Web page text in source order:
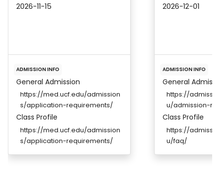
2026-11-15
ADMISSION INFO
General Admission
https://med.ucf.edu/admission
s/application-requirements/
Class Profile
https://med.ucf.edu/admission
s/application-requirements/
2026-12-01
ADMISSION INFO
General
https://
u/admission-
Class Profile
https://
u/faq/